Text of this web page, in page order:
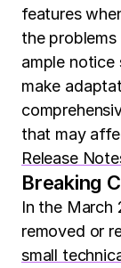
features
the
ample
make
that may
Release
Breaking
In the March
removed or
small